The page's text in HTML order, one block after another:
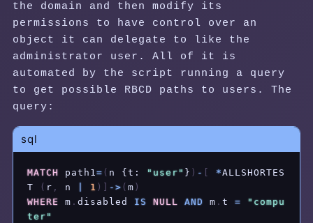
the domain and then modify its
permissions to have control over an
object it can delegate to like the
administrator user. All of it is
automated by the script running a query
to get possible RBCD paths to users. The
query:
sql
MATCH path1= ( n {t: "user" } ) - *ALLSHORTES
T
( r , n 1 ) - > ( m )
WHERE
m . disabled IS NULL AND m . t =
"compu
ter"